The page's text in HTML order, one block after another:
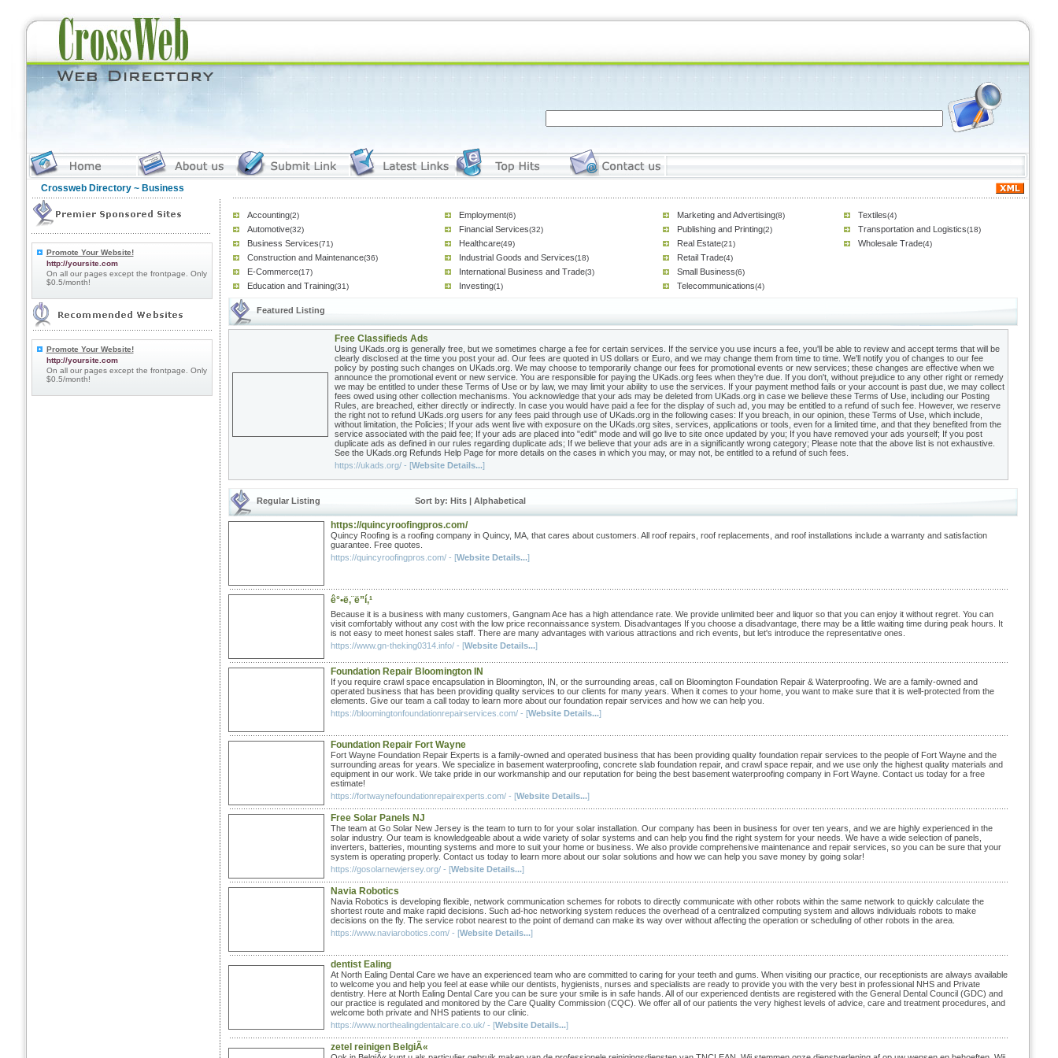
Crossweb Directory~ Business
Promote Your Website!
http://yoursite.com
On all our pages except the frontpage. Only
$0.5/month!
Promote Your Website!
http://yoursite.com
On all our pages except the frontpage. Only
$0.5/month!
Accounting(2)
Automotive(32)
Business Services(71)
Construction and Maintenance(36)
E-Commerce(17)
Education and Training(31)
Employment(6)
Financial Services(32)
Healthcare(49)
Industrial Goods and Services(18)
International Business and Trade(3)
Investing(1)
Marketing and Advertising(8)
Publishing and Printing(2)
Real Estate(21)
Retail Trade(4)
Small Business(6)
Telecommunications(4)
Textiles(4)
Transportation and Logistics(18)
Wholesale Trade(4)
Featured Listing
Free Classifieds Ads
Using UKads.org is generally free, but we sometimes charge a fee for certain services. If the service you use incurs a fee, you'll be able to review and accept terms that will be
clearly disclosed at the time you post your ad. Our fees are quoted in US dollars or Euro, and we may change them from time to time. We'll notify you of changes to our fee
policy by posting such changes on UKads.org. We may choose to temporarily change our fees for promotional events or new services; these changes are effective when we
announce the promotional event or new service. You are responsible for paying the UKads.org fees when they're due. If you don't, without prejudice to any other right or remedy
we may be entitled to under these Terms of Use or by law, we may limit your ability to use the services. If your payment method fails or your account is past due, we may collect
fees owed using other collection mechanisms. You acknowledge that your ads may be deleted from UKads.org in case we believe these Terms of Use, including our Posting
Rules, are breached, either directly or indirectly. In case you would have paid a fee for the display of such ad, you may be entitled to a refund of such fee. However, we reserve
the right not to refund UKads.org users for any fees paid through use of UKads.org in the following cases: If you breach, in our opinion, these Terms of Use, which include,
without limitation, the Policies; If your ads went live with exposure on the UKads.org sites, services, applications or tools, even for a limited time, and that they benefited from the
service associated with the paid fee; If your ads are placed into "edit" mode and will go live to site once updated by you; If you have removed your ads yourself; If you post
duplicate ads as defined in our rules regarding duplicate ads; If we believe that your ads are in a significantly wrong category; Please note that the above list is not exhaustive.
See the UKads.org Refunds Help Page for more details on the cases in which you may, or may not, be entitled to a refund of such fees.
https://ukads.org/ - [Website Details...]
Regular Listing Sort by: Hits | Alphabetical
https://quincyroofingpros.com/
Quincy Roofing is a roofing company in Quincy, MA, that cares about customers. All roof repairs, roof replacements, and roof installations include a warranty and satisfaction
guarantee. Free quotes.
https://quincyroofingpros.com/ - [Website Details...]
ê°•ë‚¨ë”í‚¹
Because it is a business with many customers, Gangnam Ace has a high attendance rate. We provide unlimited beer and liquor so that you can enjoy it without regret. You can
visit comfortably without any cost with the low price reconnaissance system. Disadvantages If you choose a disadvantage, there may be a little waiting time during peak hours. It
is not easy to meet honest sales staff. There are many advantages with various attractions and rich events, but let's introduce the representative ones.
https://www.gn-theking0314.info/ - [Website Details...]
Foundation Repair Bloomington IN
If you require crawl space encapsulation in Bloomington, IN, or the surrounding areas, call on Bloomington Foundation Repair & Waterproofing. We are a family-owned and
operated business that has been providing quality services to our clients for many years. When it comes to your home, you want to make sure that it is well-protected from the
elements. Give our team a call today to learn more about our foundation repair services and how we can help you.
https://bloomingtonfoundationrepairservices.com/ - [Website Details...]
Foundation Repair Fort Wayne
Fort Wayne Foundation Repair Experts is a family-owned and operated business that has been providing quality foundation repair services to the people of Fort Wayne and the
surrounding areas for years. We specialize in basement waterproofing, concrete slab foundation repair, and crawl space repair, and we use only the highest quality materials and
equipment in our work. We take pride in our workmanship and our reputation for being the best basement waterproofing company in Fort Wayne. Contact us today for a free
estimate!
https://fortwaynefoundationrepairexperts.com/ - [Website Details...]
Free Solar Panels NJ
The team at Go Solar New Jersey is the team to turn to for your solar installation. Our company has been in business for over ten years, and we are highly experienced in the
solar industry. Our team is knowledgeable about a wide variety of solar systems and can help you find the right system for your needs. We have a wide selection of panels,
inverters, batteries, mounting systems and more to suit your home or business. We also provide comprehensive maintenance and repair services, so you can be sure that your
system is operating properly. Contact us today to learn more about our solar solutions and how we can help you save money by going solar!
https://gosolarnewjersey.org/ - [Website Details...]
Navia Robotics
Navia Robotics is developing flexible, network communication schemes for robots to directly communicate with other robots within the same network to quickly calculate the
shortest route and make rapid decisions. Such ad-hoc networking system reduces the overhead of a centralized computing system and allows individuals robots to make
decisions on the fly. The service robot nearest to the point of demand can make its way over without affecting the operation or scheduling of other robots in the area.
https://www.naviarobotics.com/ - [Website Details...]
dentist Ealing
At North Ealing Dental Care we have an experienced team who are committed to caring for your teeth and gums. When visiting our practice, our receptionists are always available
to welcome you and help you feel at ease while our dentists, hygienists, nurses and specialists are ready to provide you with the very best in professional NHS and Private
dentistry. Here at North Ealing Dental Care you can be sure your smile is in safe hands. All of our experienced dentists are registered with the General Dental Council (GDC) and
our practice is regulated and monitored by the Care Quality Commission (CQC). We offer all of our patients the very highest levels of advice, care and treatment procedures, and
welcome both private and NHS patients to our clinic.
https://www.northealingdentalcare.co.uk/ - [Website Details...]
zetel reinigen BelgiÃ«